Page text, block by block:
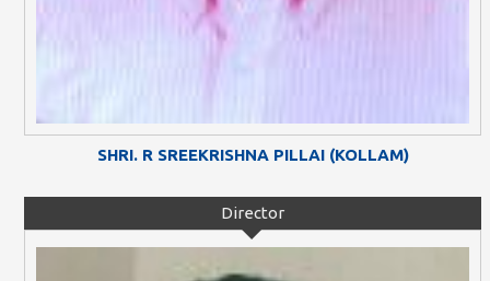
SHRI. R SREEKRISHNA PILLAI (KOLLAM)
Director